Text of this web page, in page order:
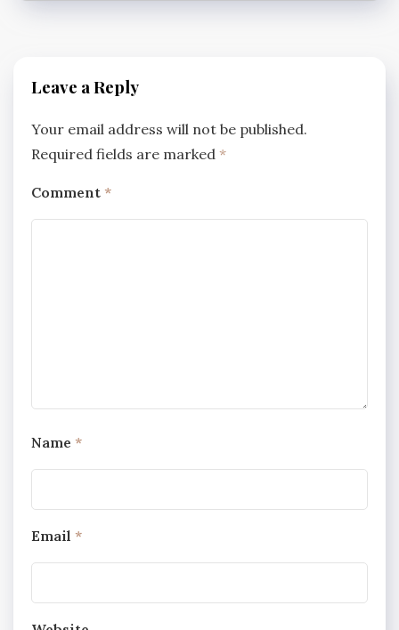
Leave a Reply
Your email address will not be published.
Required fields are marked *
Comment *
Name *
Email *